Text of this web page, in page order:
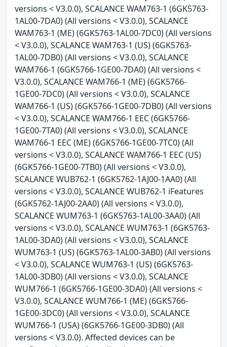
versions < V3.0.0), SCALANCE WAM763-1 (6GK5763-
1AL00-7DA0) (All versions < V3.0.0), SCALANCE
WAM763-1 (ME) (6GK5763-1AL00-7DC0) (All versions
< V3.0.0), SCALANCE WAM763-1 (US) (6GK5763-
1AL00-7DB0) (All versions < V3.0.0), SCALANCE
WAM766-1 (6GK5766-1GE00-7DA0) (All versions <
V3.0.0), SCALANCE WAM766-1 (ME) (6GK5766-
1GE00-7DC0) (All versions < V3.0.0), SCALANCE
WAM766-1 (US) (6GK5766-1GE00-7DB0) (All versions
< V3.0.0), SCALANCE WAM766-1 EEC (6GK5766-
1GE00-7TA0) (All versions < V3.0.0), SCALANCE
WAM766-1 EEC (ME) (6GK5766-1GE00-7TC0) (All
versions < V3.0.0), SCALANCE WAM766-1 EEC (US)
(6GK5766-1GE00-7TB0) (All versions < V3.0.0),
SCALANCE WUB762-1 (6GK5762-1AJ00-1AA0) (All
versions < V3.0.0), SCALANCE WUB762-1 iFeatures
(6GK5762-1AJ00-2AA0) (All versions < V3.0.0),
SCALANCE WUM763-1 (6GK5763-1AL00-3AA0) (All
versions < V3.0.0), SCALANCE WUM763-1 (6GK5763-
1AL00-3DA0) (All versions < V3.0.0), SCALANCE
WUM763-1 (US) (6GK5763-1AL00-3AB0) (All versions
< V3.0.0), SCALANCE WUM763-1 (US) (6GK5763-
1AL00-3DB0) (All versions < V3.0.0), SCALANCE
WUM766-1 (6GK5766-1GE00-3DA0) (All versions <
V3.0.0), SCALANCE WUM766-1 (ME) (6GK5766-
1GE00-3DC0) (All versions < V3.0.0), SCALANCE
WUM766-1 (USA) (6GK5766-1GE00-3DB0) (All
versions < V3.0.0). Affected devices can be